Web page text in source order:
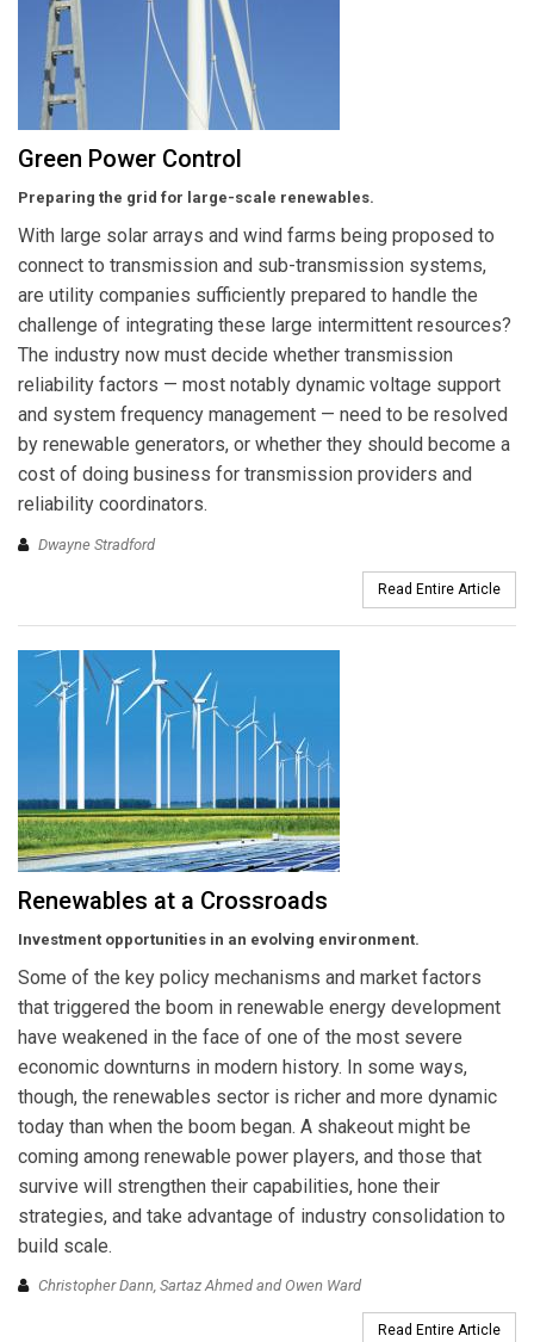
Green Power Control
Preparing the grid for large-scale renewables.
With large solar arrays and wind farms being proposed to
connect to transmission and sub-transmission systems,
are utility companies sufficiently prepared to handle the
challenge of integrating these large intermittent resources?
The industry now must decide whether transmission
reliability factors — most notably dynamic voltage support
and system frequency management — need to be resolved
by renewable generators, or whether they should become a
cost of doing business for transmission providers and
reliability coordinators.
Dwayne Stradford
Read Entire Article
Renewables at a Crossroads
Investment opportunities in an evolving environment.
Some of the key policy mechanisms and market factors
that triggered the boom in renewable energy development
have weakened in the face of one of the most severe
economic downturns in modern history. In some ways,
though, the renewables sector is richer and more dynamic
today than when the boom began. A shakeout might be
coming among renewable power players, and those that
survive will strengthen their capabilities, hone their
strategies, and take advantage of industry consolidation to
build scale.
Christopher Dann, Sartaz Ahmed and Owen Ward
Read Entire Article